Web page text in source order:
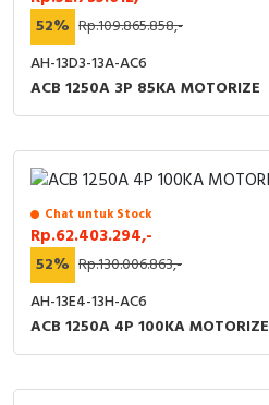
52% Rp.109.865.858,-
AH-13D3-13A-AC6
ACB 1250A 3P 85KA MOTORIZE
Chat untuk Stock
Rp.62.403.294,-
52% Rp.130.006.863,-
AH-13E4-13H-AC6
ACB 1250A 4P 100KA MOTORIZE